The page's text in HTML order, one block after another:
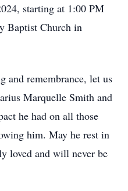
starting at 1:00 PM
Baptist Church in
and remembrance, let us
Marquelle Smith and
he had on all those
him. May he rest in
loved and will never be